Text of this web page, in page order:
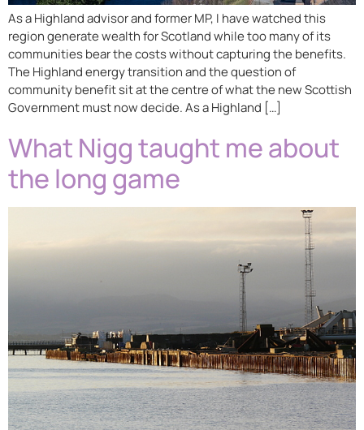
As a Highland advisor and former MP, I have watched this
region generate wealth for Scotland while too many of its
communities bear the costs without capturing the benefits.
The Highland energy transition and the question of
community benefit sit at the centre of what the new Scottish
Government must now decide. As a Highland […]
What Nigg taught me about
the long game